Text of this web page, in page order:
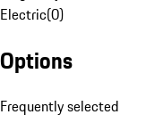
Electric(0)
Options
Frequently selected